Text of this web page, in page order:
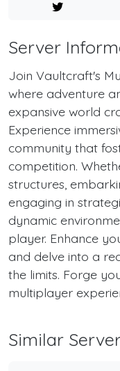
Server
Join Vaultcraft's
where adventure
expansive world
Experience
community that
competition.
structures,
engaging in
dynamic
player. Enhance
and delve into a
the limits. Forge
multiplayer
Similar